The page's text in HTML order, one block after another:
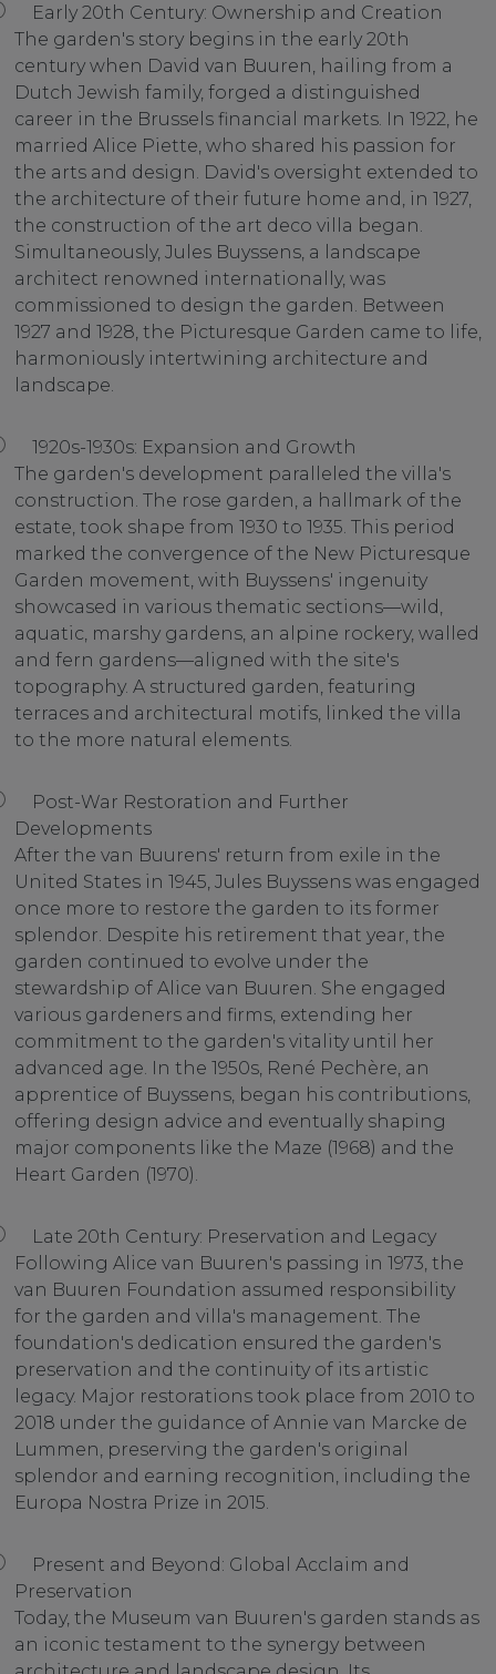
Early 20th Century: Ownership and Creation
The garden's story begins in the early 20th
century when David van Buuren, hailing from a
Dutch Jewish family, forged a distinguished
career in the Brussels financial markets. In 1922, he
married Alice Piette, who shared his passion for
the arts and design. David's oversight extended to
the architecture of their future home and, in 1927,
the construction of the art deco villa began.
Simultaneously, Jules Buyssens, a landscape
architect renowned internationally, was
commissioned to design the garden. Between
1927 and 1928, the Picturesque Garden came to life,
harmoniously intertwining architecture and
landscape.
1920s-1930s: Expansion and Growth
The garden's development paralleled the villa's
construction. The rose garden, a hallmark of the
estate, took shape from 1930 to 1935. This period
marked the convergence of the New Picturesque
Garden movement, with Buyssens' ingenuity
showcased in various thematic sections—wild,
aquatic, marshy gardens, an alpine rockery, walled
and fern gardens—aligned with the site's
topography. A structured garden, featuring
terraces and architectural motifs, linked the villa
to the more natural elements.
Post-War Restoration and Further
Developments
After the van Buurens' return from exile in the
United States in 1945, Jules Buyssens was engaged
once more to restore the garden to its former
splendor. Despite his retirement that year, the
garden continued to evolve under the
stewardship of Alice van Buuren. She engaged
various gardeners and firms, extending her
commitment to the garden's vitality until her
advanced age. In the 1950s, René Pechère, an
apprentice of Buyssens, began his contributions,
offering design advice and eventually shaping
major components like the Maze (1968) and the
Heart Garden (1970).
Late 20th Century: Preservation and Legacy
Following Alice van Buuren's passing in 1973, the
van Buuren Foundation assumed responsibility
for the garden and villa's management. The
foundation's dedication ensured the garden's
preservation and the continuity of its artistic
legacy. Major restorations took place from 2010 to
2018 under the guidance of Annie van Marcke de
Lummen, preserving the garden's original
splendor and earning recognition, including the
Europa Nostra Prize in 2015.
Present and Beyond: Global Acclaim and
Preservation
Today, the Museum van Buuren's garden stands as
an iconic testament to the synergy between